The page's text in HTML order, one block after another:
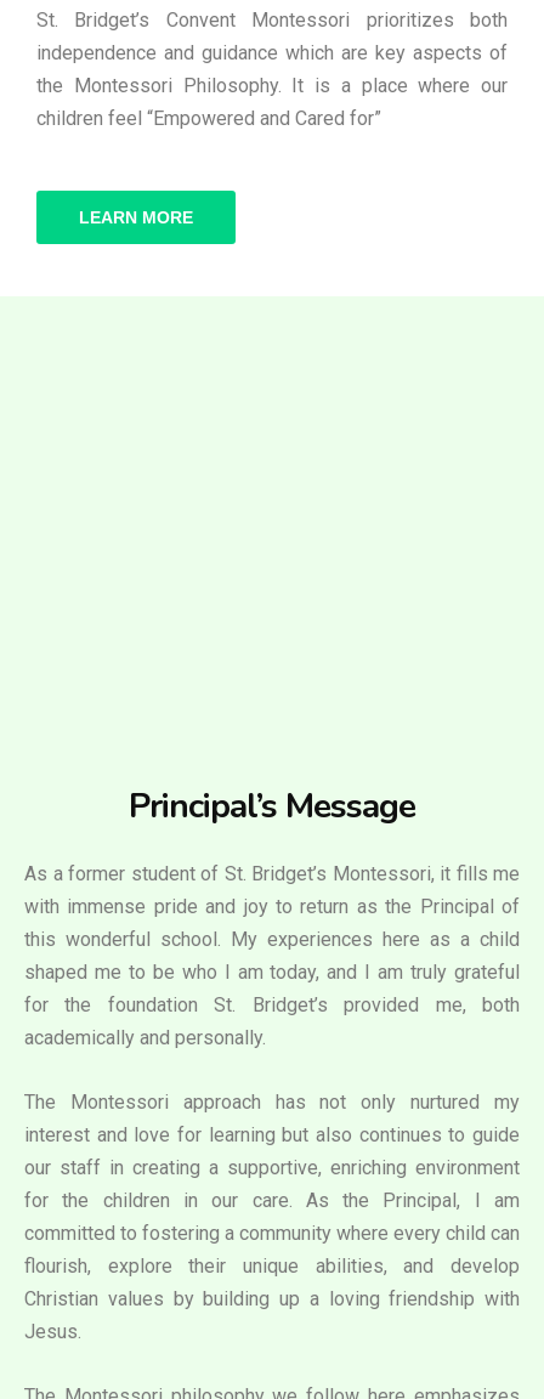
St. Bridget’s Convent Montessori prioritizes both
independence and guidance which are key aspects of
the Montessori Philosophy. It is a place where our
children feel “Empowered and Cared for”
LEARN MORE
Principal’s Message
As a former student of St. Bridget’s Montessori, it fills me
with immense pride and joy to return as the Principal of
this wonderful school. My experiences here as a child
shaped me to be who I am today, and I am truly grateful
for the foundation St. Bridget’s provided me, both
academically and personally.
The Montessori approach has not only nurtured my
interest and love for learning but also continues to guide
our staff in creating a supportive, enriching environment
for the children in our care. As the Principal, I am
committed to fostering a community where every child can
flourish, explore their unique abilities, and develop
Christian values by building up a loving friendship with
Jesus.